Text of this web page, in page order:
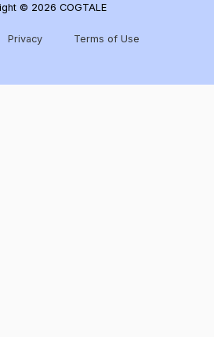
© 2026 COGTALE
Privacy Terms of Use